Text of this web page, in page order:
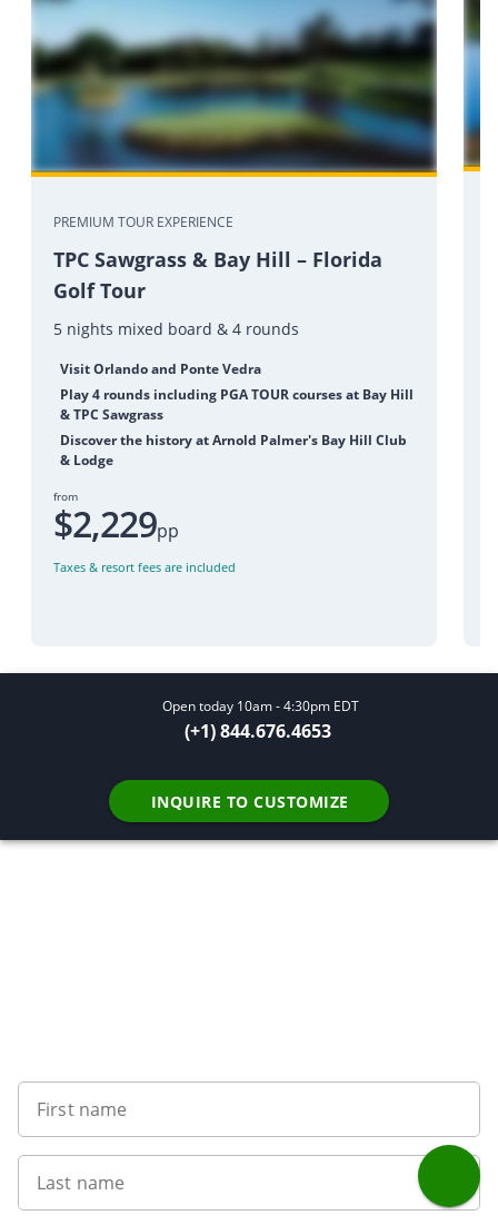
PREMIUM TOUR EXPERIENCE
TPC Sawgrass & Bay Hill – Florida
Golf Tour
5 nights mixed board & 4 rounds
Visit Orlando and Ponte Vedra
Play 4 rounds including PGA TOUR courses at Bay Hill
& TPC Sawgrass
Discover the history at Arnold Palmer's Bay Hill Club
& Lodge
from
$2,229pp
Taxes & resort fees are included
Open today 10am - 4:30pm EDT
(+1) 844.676.4653
INQUIRE TO CUSTOMIZE
First name
Last name